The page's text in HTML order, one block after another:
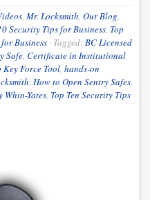
, Mr. Locksmith, Our Blog,
Security Tips for Business, Top
Business · Tagged:BC Licensed
Safe, Certificate in Institutional
Key Force Tool, hands-on
, How to Open Sentry Safes,
Whin-Yates, Top Ten Security Tips